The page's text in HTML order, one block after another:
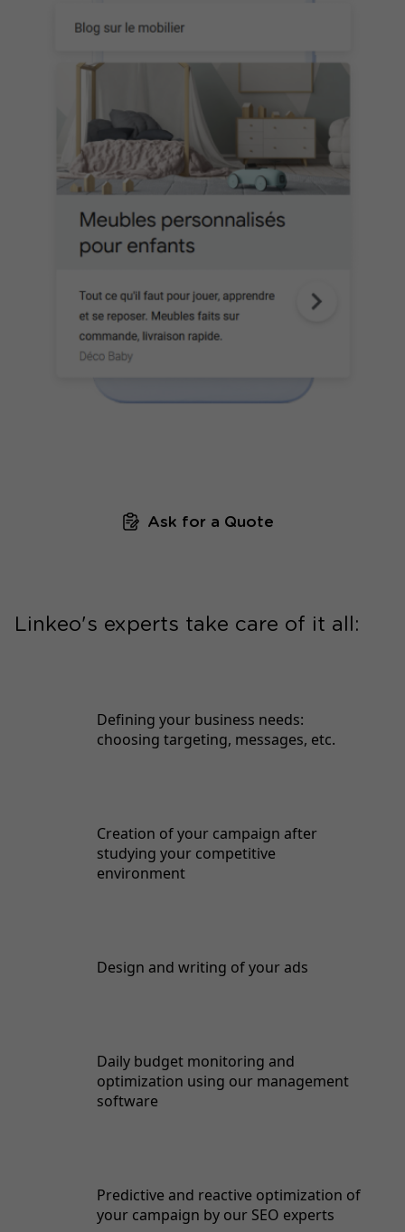
Ask for a Quote
Linkeo's experts take care of it all:
Defining your business needs:
choosing targeting, messages, etc.
Creation of your campaign after
studying your competitive
environment
Design and writing of your ads
Daily budget monitoring and
optimization using our management
software
Predictive and reactive optimization of
your campaign by our SEO experts